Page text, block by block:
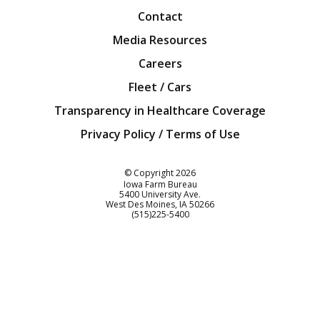
Contact
Media Resources
Careers
Fleet / Cars
Transparency in Healthcare Coverage
Privacy Policy / Terms of Use
© Copyright2026
Iowa Farm Bureau
5400 University Ave.
West Des Moines IA50266
Customer Service
(515)225-5400